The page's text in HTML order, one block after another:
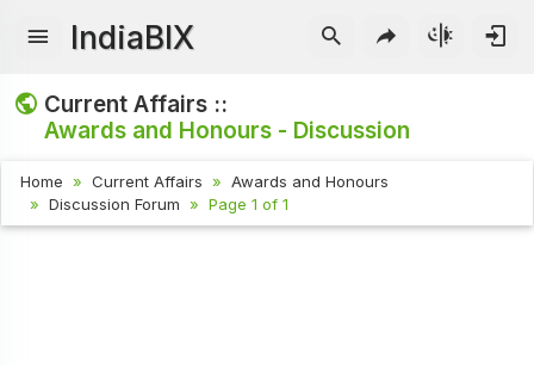
IndiaBIX
Current Affairs ::
Awards and Honours - Discussion
Home Current Affairs
Awards and Honours
Discussion Forum
Page 1 of 1